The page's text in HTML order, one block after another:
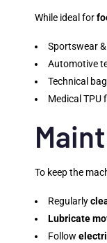
While ideal for
Sportswear
Automotive
Technical
Medical TPU
To keep the
Regularly
Lubricate
Follow